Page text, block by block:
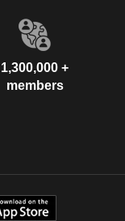
1,300,000 +
members